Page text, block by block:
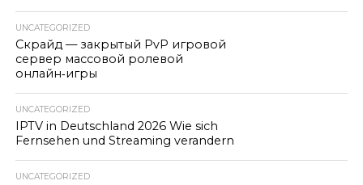
UNCATEGORIZED
Скрайд — закрытый PvP игровой
сервер массовой ролевой
онлайн‑игры
UNCATEGORIZED
IPTV in Deutschland 2026 Wie sich
Fernsehen und Streaming verandern
UNCATEGORIZED